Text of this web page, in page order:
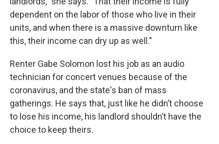
dependent on the labor of those who live in their
units, and when there is a massive downturn like
this, their income can dry up as well."
Renter Gabe Solomon lost his job as an audio
technician for concert venues because of the
coronavirus, and the state's ban of mass
gatherings. He says that, just like he didn’t choose
to lose his income, his landlord shouldn’t have the
choice to keep theirs.